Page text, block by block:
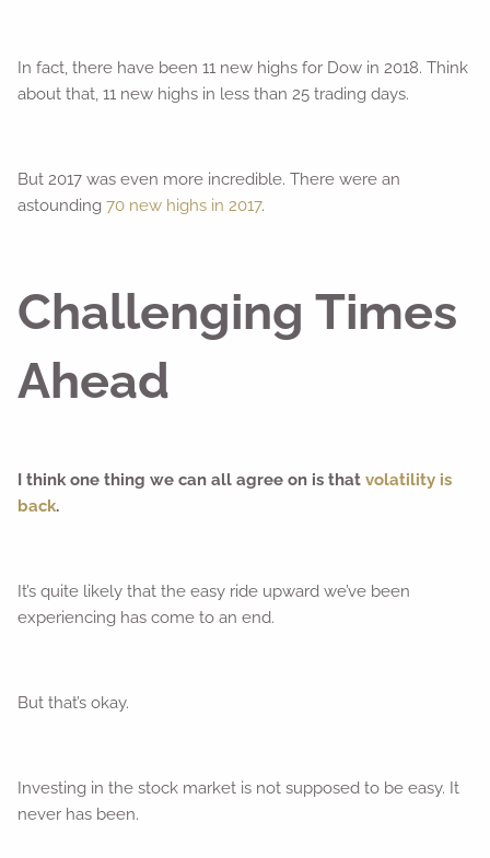
In fact, there have been 11 new highs for Dow in 2018. Think
about that, 11 new highs in less than 25 trading days.
But 2017 was even more incredible. There were an
astounding70 new highs in 2017.
Challenging Times
Ahead
I think one thing we can all agree on is thatvolatility is
back.
It’s quite likely that the easy ride upward we’ve been
experiencing has come to an end.
But that’s okay.
Investing in the stock market is not supposed to be easy. It
never has been.